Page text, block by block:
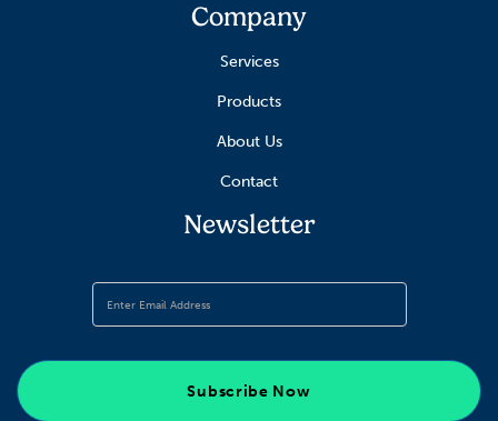
Company
Services
Products
About Us
Contact
Newsletter